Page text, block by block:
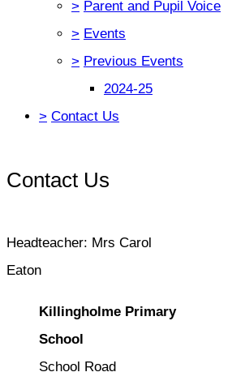
> Parent and Pupil Voice
> Events
> Previous Events
2024-25
> Contact Us
Contact Us
Headteacher: Mrs Carol
Eaton
Killingholme Primary
School
School Road